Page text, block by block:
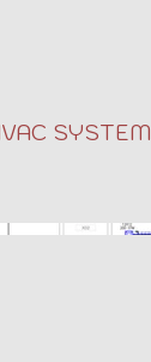
SYSTEM